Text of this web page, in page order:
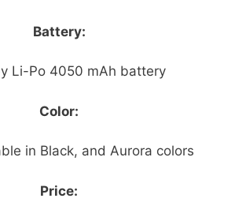
Battery:
Li-Po 4050 mAh battery
Color:
in Black, and Aurora colors
Price: